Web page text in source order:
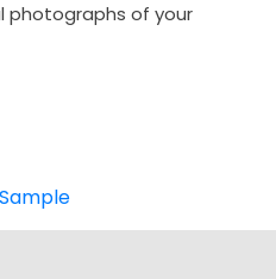
photographs of your